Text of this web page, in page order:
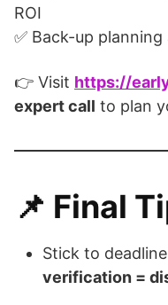
ROI
✅ Back-up
👉 Visit https://
expert call to plan
📌 Final
Stick to
verification =